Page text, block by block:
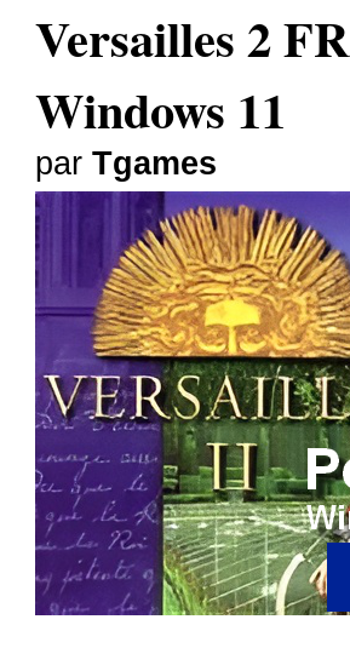
Versailles 2
Windows 11
parTgames